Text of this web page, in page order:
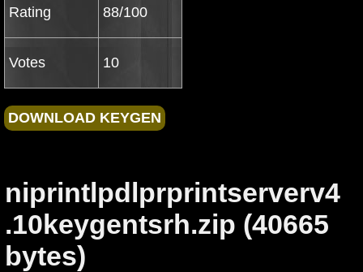
Rating 88/100
Votes 10
niprintlpdlprprintserverv4
.10keygentsrh.zip (40665
bytes)